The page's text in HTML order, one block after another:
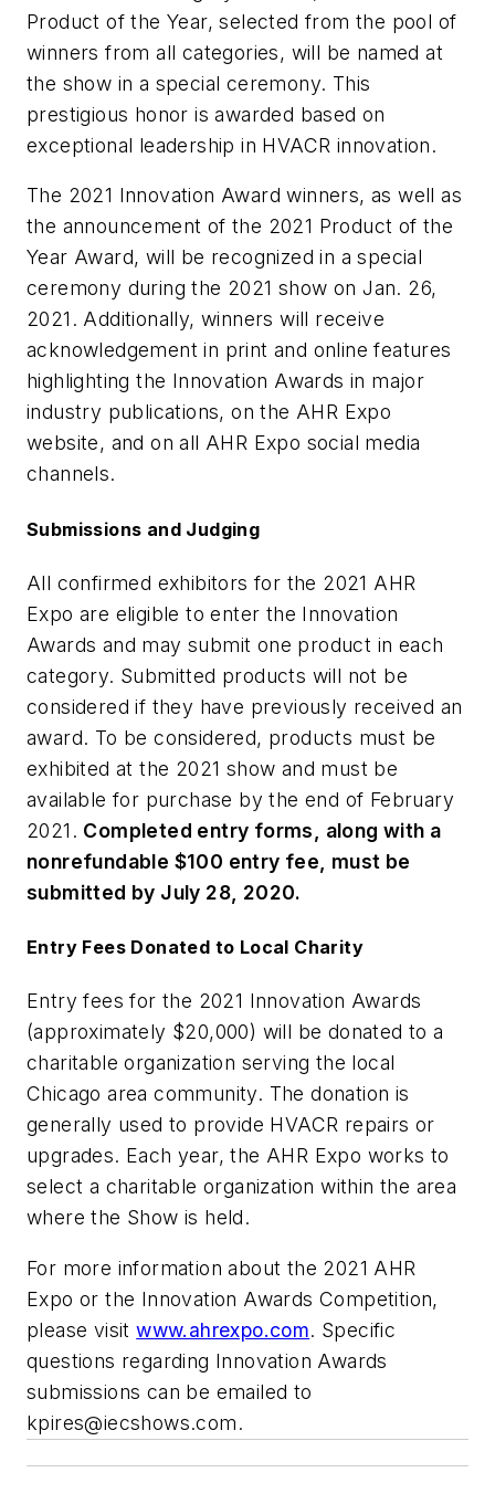
Product of the Year, selected from the pool of
winners from all categories, will be named at
the show in a special ceremony. This
prestigious honor is awarded based on
exceptional leadership in HVACR innovation.
The 2021 Innovation Award winners, as well as
the announcement of the 2021 Product of the
Year Award, will be recognized in a special
ceremony during the 2021 show on Jan. 26,
2021. Additionally, winners will receive
acknowledgement in print and online features
highlighting the Innovation Awards in major
industry publications, on the AHR Expo
website, and on all AHR Expo social media
channels.
Submissions and Judging
All confirmed exhibitors for the 2021 AHR
Expo are eligible to enter the Innovation
Awards and may submit one product in each
category. Submitted products will not be
considered if they have previously received an
award. To be considered, products must be
exhibited at the 2021 show and must be
available for purchase by the end of February
2021. Completed entry forms, along with a
nonrefundable $100 entry fee, must be
submitted by July 28, 2020.
Entry Fees Donated to Local Charity
Entry fees for the 2021 Innovation Awards
(approximately $20,000) will be donated to a
charitable organization serving the local
Chicago area community. The donation is
generally used to provide HVACR repairs or
upgrades. Each year, the AHR Expo works to
select a charitable organization within the area
where the Show is held.
For more information about the 2021 AHR
Expo or the Innovation Awards Competition,
please visitwww.ahrexpo.com. Specific
questions regarding Innovation Awards
submissions can be emailed to
kpires@iecshows.com.